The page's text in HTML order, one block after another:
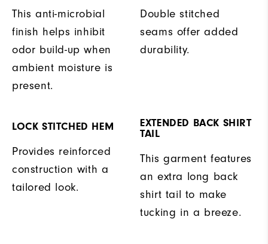
This anti-microbial
finish helps inhibit
odor build-up when
ambient moisture is
present.
Double stitched
seams offer added
durability.
LOCK STITCHED HEM
Provides reinforced
construction with a
tailored look.
EXTENDED BACK SHIRT
TAIL
This garment features
an extra long back
shirt tail to make
tucking in a breeze.